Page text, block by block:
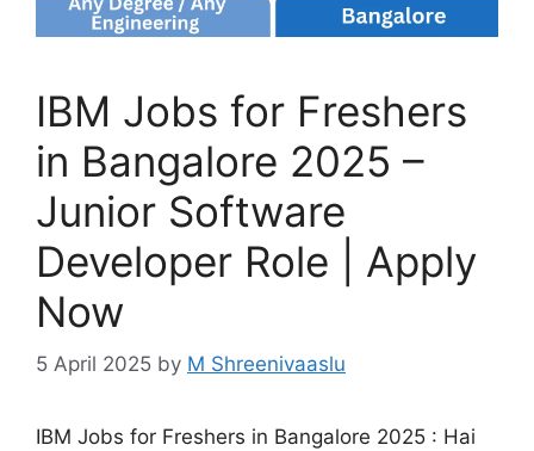
IBM Jobs for Freshers
in Bangalore 2025 –
Junior Software
Developer Role | Apply
Now
5 April 2025 by M Shreenivaaslu
IBM Jobs for Freshers in Bangalore 2025 : Hai